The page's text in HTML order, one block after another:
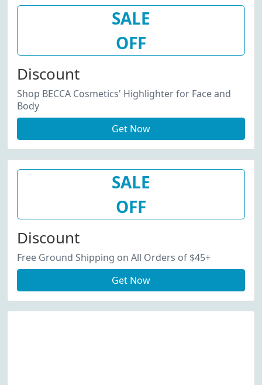
SALE
OFF
Discount
Shop BECCA Cosmetics' Highlighter for Face and
Body
Get Now
SALE
OFF
Discount
Free Ground Shipping on All Orders of $45+
Get Now